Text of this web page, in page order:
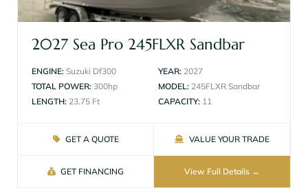
2027 Sea Pro 245FLXR Sandbar
ENGINE: Suzuki Df300
TOTAL POWER: 300hp
LENGTH: 23.75 Ft
YEAR: 2027
MODEL: 245FLXR Sandbar
CAPACITY: 11
GET A QUOTE VALUE YOUR TRADE
GET FINANCING View Full Details